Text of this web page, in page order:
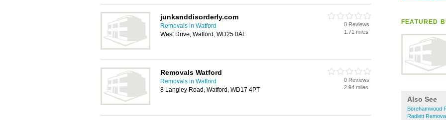
FEATURED
Also See
Borehamwood
Radlett
junkanddisorderly.com
Removals in Watford
West Drive, Watford, WD25 0AL
0 Reviews
1.71 miles
Removals Watford
Removals in Watford
8 Langley Road, Watford, WD17 4PT
0 Reviews
2.94 miles